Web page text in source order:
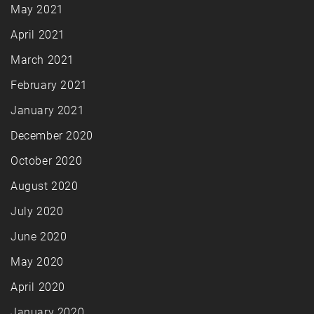
May 2021
April 2021
March 2021
February 2021
January 2021
December 2020
October 2020
August 2020
July 2020
June 2020
May 2020
April 2020